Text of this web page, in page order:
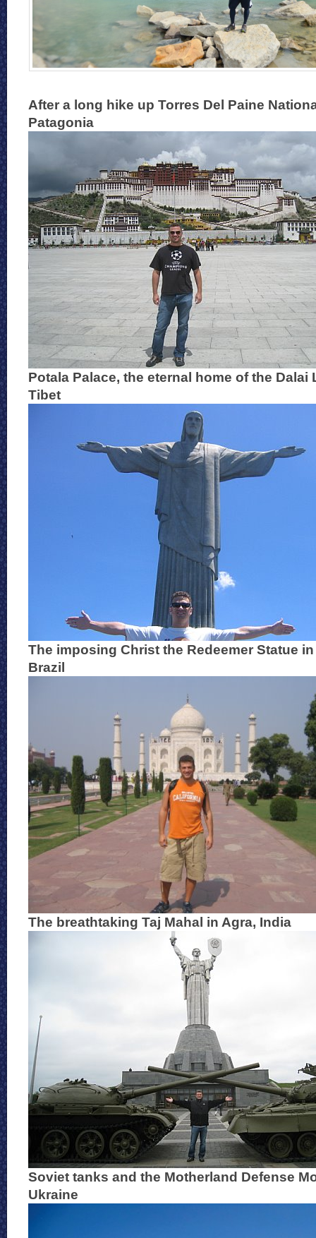
After a long hike up Torres Del Paine
Patagonia
Potala Palace, the eternal home of the Dalai
Tibet
The imposing Christ the Redeemer Statue
Brazil
The breathtaking Taj Mahal in Agra, India
Soviet tanks and the Motherland Defense
Ukraine